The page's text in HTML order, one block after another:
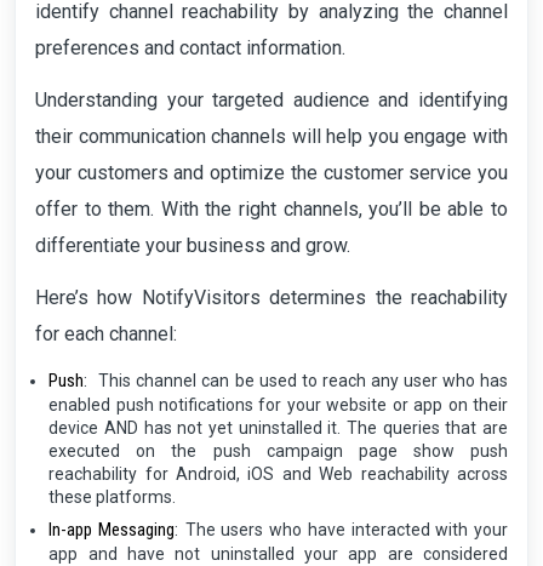
identify channel reachability by analyzing the channel
preferences and contact information.
Understanding your targeted audience and identifying
their communication channels will help you engage with
your customers and optimize the customer service you
offer to them. With the right channels, you’ll be able to
differentiate your business and grow.
Here’s how NotifyVisitors determines the reachability
for each channel:
Push:
This channel can be used to reach any user who has
enabled push notifications for your website or app on their
device AND has not yet uninstalled it. The queries that are
executed on the push campaign page show push
reachability for Android, iOS and Web reachability across
these platforms.
In-app Messaging: The users who have interacted with your
app and have not uninstalled your app are considered